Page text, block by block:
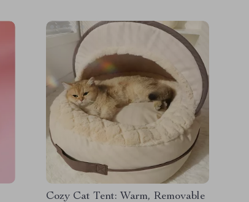
Cozy Cat Tent: Warm, Removable